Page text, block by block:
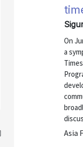
On
a
Asia